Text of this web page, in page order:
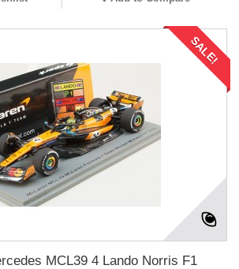
SALE!
MCL39 4 Lando Norris F1